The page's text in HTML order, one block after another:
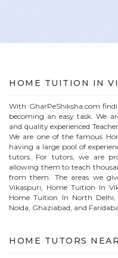
HOME TUITION IN
With GharPeShiksha.com
becoming an easy task. We
and quality experienced
We are one of the famous
having a large pool of
tutors. For tutors, we are
allowing them to teach
from them. The areas we
Vikaspuri , Home Tuition In
Home Tuition In North
Noida, Ghaziabad, and
HOME TUTORS